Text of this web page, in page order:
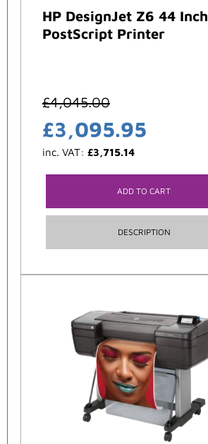
HP DesignJet Z6 44 Inch
PostScript Printer
£4,045.00
£3,095.95
inc. VAT: £3,715.14
ADD TO CART
DESCRIPTION